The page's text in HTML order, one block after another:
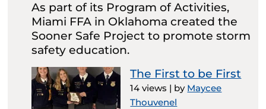
As part of its Program of Activities,
Miami FFA in Oklahoma created the
Sooner Safe Project to promote storm
safety education.
The First to be First
14 views | by Maycee
Thouvenel